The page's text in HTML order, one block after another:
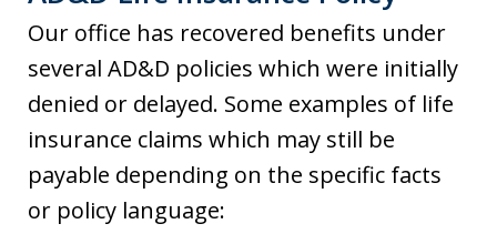
Our office has recovered benefits under
several AD&D policies which were initially
denied or delayed. Some examples of life
insurance claims which may still be
payable depending on the specific facts
or policy language: